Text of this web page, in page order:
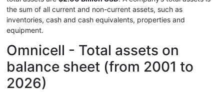
the sum of all current and non-current assets, such as
inventories, cash and cash equivalents, properties and
equipment.
Omnicell - Total assets on
balance sheet (from 2001 to
2026)